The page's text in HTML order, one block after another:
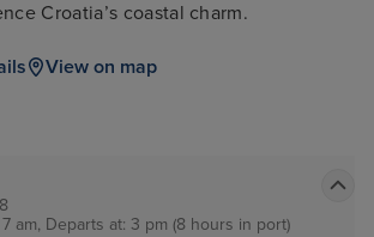
Croatia’s coastal charm.
View on map
am, Departs at: 3 pm (8 hours in port)